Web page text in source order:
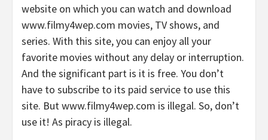
website on which you can watch and download
www.filmy4wep.com movies, TV shows, and
series. With this site, you can enjoy all your
favorite movies without any delay or interruption.
And the significant part is it is free. You don’t
have to subscribe to its paid service to use this
site. But www.filmy4wep.com is illegal. So, don’t
use it! As piracy is illegal.